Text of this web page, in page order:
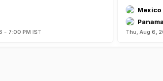
- 7:00 PM IST
Mexico
Panama
Thu, Aug 6,